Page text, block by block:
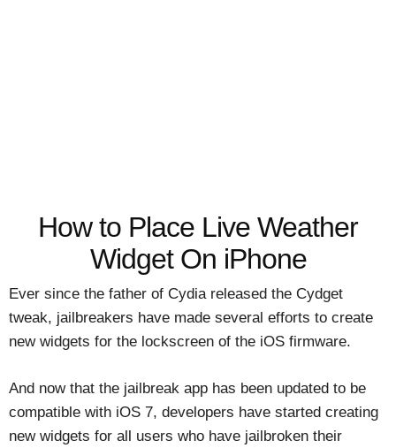
How to Place Live Weather
Widget On iPhone
Ever since the father of Cydia released the Cydget
tweak, jailbreakers have made several efforts to create
new widgets for the lockscreen of the iOS firmware.
And now that the jailbreak app has been updated to be
compatible with iOS 7, developers have started creating
new widgets for all users who have jailbroken their